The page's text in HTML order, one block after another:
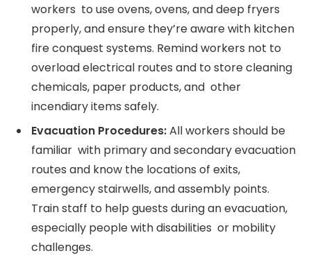
workers to use ovens, ovens, and deep fryers
properly, and ensure they’re aware with kitchen
fire conquest systems. Remind workers not to
overload electrical routes and to store cleaning
chemicals, paper products, and other
incendiary items safely.
Evacuation Procedures:All workers should be
familiar with primary and secondary evacuation
routes and know the locations of exits,
emergency stairwells, and assembly points.
Train staff to help guests during an evacuation,
especially people with disabilities or mobility
challenges.